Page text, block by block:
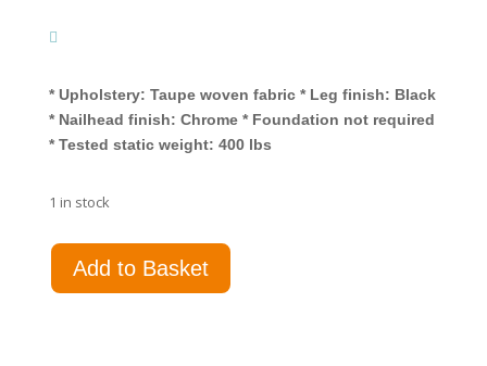
* Upholstery: Taupe woven fabric * Leg finish: Black
* Nailhead finish: Chrome * Foundation not required
* Tested static weight: 400 lbs
1 in stock
Livia
Upholstered
Add to Basket